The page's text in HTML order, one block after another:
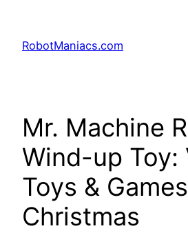
RobotManiacs.com
Mr. Machine
Wind-up Toy:
Toys &
Christmas